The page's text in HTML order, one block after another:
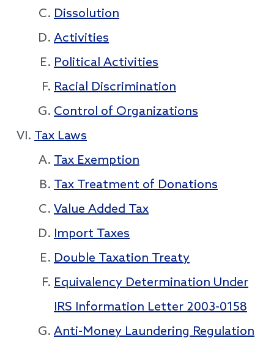
Dissolution
Activities
Political Activities
Racial Discrimination
Control of Organizations
Tax Laws
Tax Exemption
Tax Treatment of Donations
Value Added Tax
Import Taxes
Double Taxation Treaty
Equivalency Determination Under
IRS Information Letter 2003-0158
Anti-Money Laundering Regulation